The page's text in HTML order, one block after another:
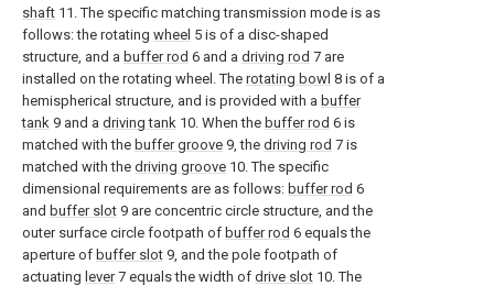
shaft 11. The specific matching transmission mode is as
follows: the rotating wheel 5 is of a disc-shaped
structure, and a buffer rod 6 and a driving rod 7 are
installed on the rotating wheel. The rotating bowl 8 is of a
hemispherical structure, and is provided with a buffer
tank 9 and a driving tank 10. When the buffer rod 6 is
matched with the buffer groove 9, the driving rod 7 is
matched with the driving groove 10. The specific
dimensional requirements are as follows: buffer rod 6
and buffer slot 9 are concentric circle structure, and the
outer surface circle footpath of buffer rod 6 equals the
aperture of buffer slot 9, and the pole footpath of
actuating lever7 equals the width of drive slot 10. The